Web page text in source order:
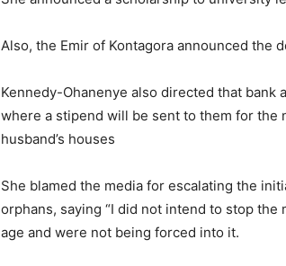
Also, the Emir of Kontagora announced the
Kennedy-Ohanenye also directed that
where a stipend will be sent to them for
husband’s houses
She blamed the media for escalating the
orphans, saying “I did not intend to stop
age and were not being forced into it.